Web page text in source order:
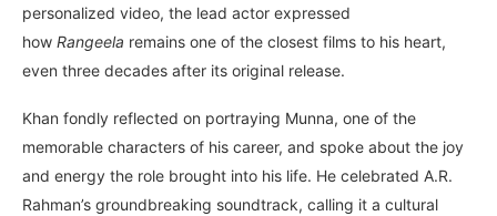
personalized video, the lead actor expressed
how Rangeela remains one of the closest films to his heart,
even three decades after its original release.
Khan fondly reflected on portraying Munna, one of the
memorable characters of his career, and spoke about the joy
and energy the role brought into his life. He celebrated A.R.
Rahman’s groundbreaking soundtrack, calling it a cultural